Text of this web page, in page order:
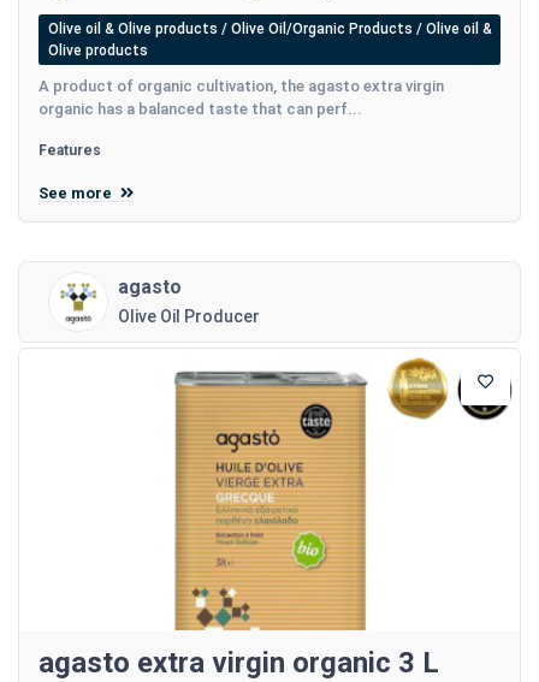
Olive oil & Olive products / Olive Oil/Organic Products / Olive oil &
Olive products
A product of organic cultivation, the agasto extra virgin
organic has a balanced taste that can perf...
Features
See more
agasto
Olive Oil Producer
agasto extra virgin organic 3 L